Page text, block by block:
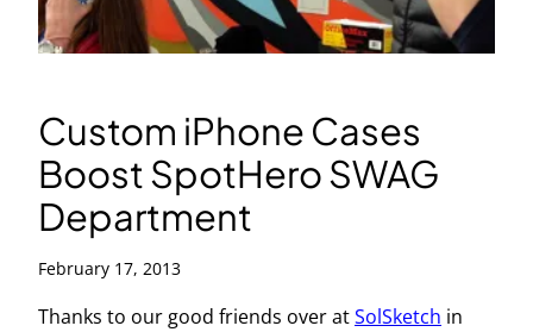
Custom iPhone Cases
Boost SpotHero SWAG
Department
February 17, 2013
Thanks to our good friends over atSolSketch in